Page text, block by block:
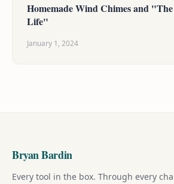
Homemade Wind Chimes and
Life"
January 1, 2024
Bryan Bardin
Every tool in the box. Through every